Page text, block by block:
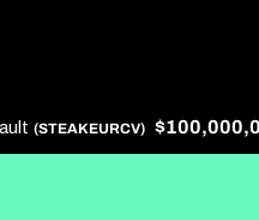
(STEAKEURCV)